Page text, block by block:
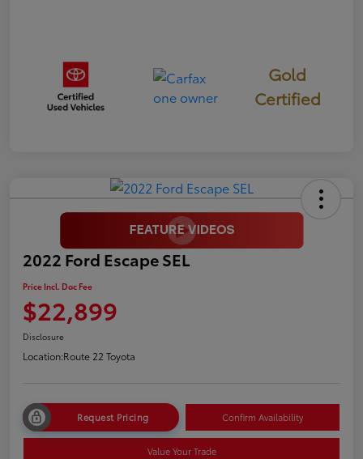
Gold
Certified
2022 Ford Escape SEL
Price Incl. Doc Fee
$22,899
Disclosure
Location:Route 22 Toyota
Request Pricing Confirm Availability
Value Your Trade